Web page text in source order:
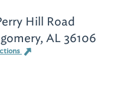
Hill Road
AL 36106